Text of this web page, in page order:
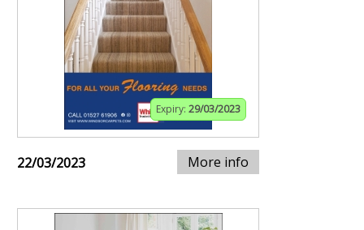
Expiry: 29/03/2023
22/03/2023 More info